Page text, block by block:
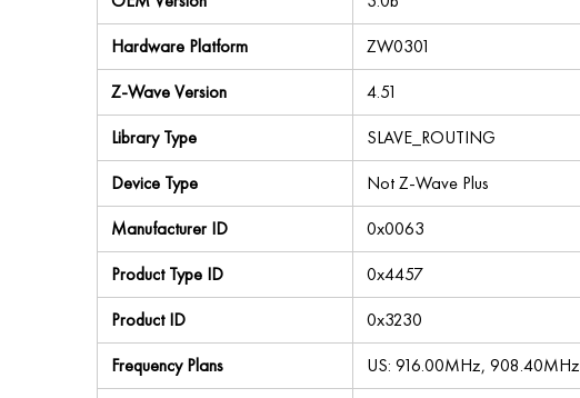
Hardware Platform
ZW0301
Z-Wave Version
4.51
Library Type
SLAVE_ROUTING
Device Type
Not Z-Wave Plus
Manufacturer ID
0x0063
Product Type ID
0x4457
Product ID
0x3230
Frequency Plans
US: 916.00MHz, 908.40MHz